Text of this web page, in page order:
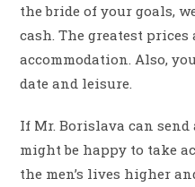
the bride of your goals,
cash. The greatest
accommodation. Also,
date and leisure.
If Mr. Borislava can send
might be happy to take
the men’s lives higher